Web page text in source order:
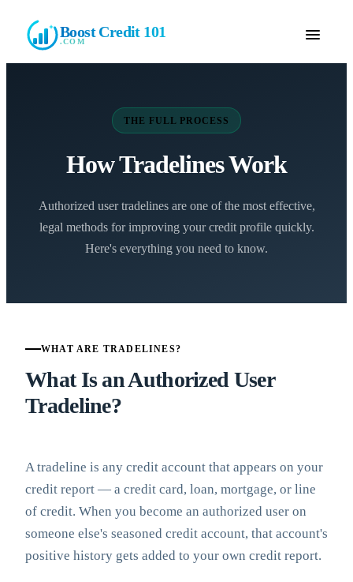
Boost Credit 101
.COM
THE FULL PROCESS
How Tradelines Work
Authorized user tradelines are one of the most effective,
legal methods for improving your credit profile quickly.
Here's everything you need to know.
WHAT ARE TRADELINES?
What Is an Authorized User
Tradeline?
A tradeline is any credit account that appears on your
credit report — a credit card, loan, mortgage, or line
of credit. When you become an authorized user on
someone else's seasoned credit account, that account's
positive history gets added to your own credit report.